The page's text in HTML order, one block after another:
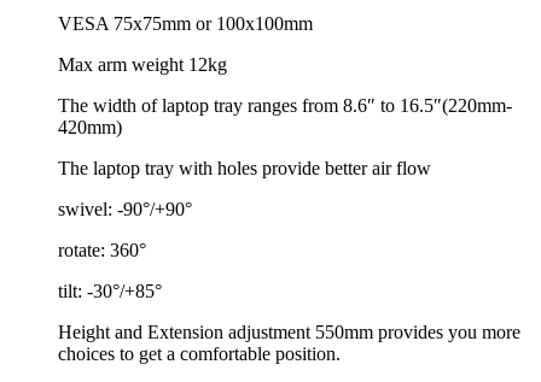
VESA 75x75mm or 100x100mm
Max arm weight 12kg
The width of laptop tray ranges from 8.6″ to 16.5″(220mm-
420mm)
The laptop tray with holes provide better air flow
swivel: -90°/+90°
rotate: 360°
tilt: -30°/+85°
Height and Extension adjustment 550mm provides you more
choices to get a comfortable position.